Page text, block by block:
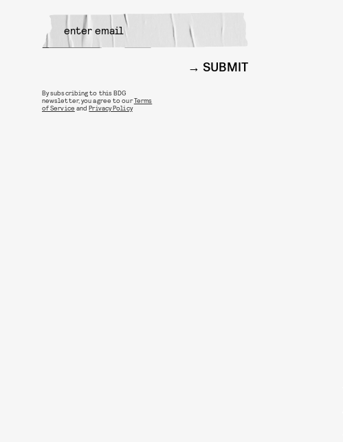
SUBMIT
By subscribing to this BDG
newsletter, you agree to ourTerms
of Service andPrivacy Policy